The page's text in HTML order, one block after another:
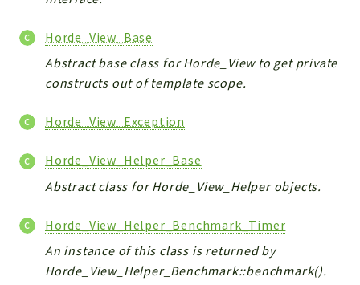
Horde_View_Base
Abstract base class for Horde_View to get private
constructs out of template scope.
Horde_View_Exception
Horde_View_Helper_Base
Abstract class for Horde_View_Helper objects.
Horde_View_Helper_Benchmark_Timer
An instance of this class is returned by
Horde_View_Helper_Benchmark::benchmark().